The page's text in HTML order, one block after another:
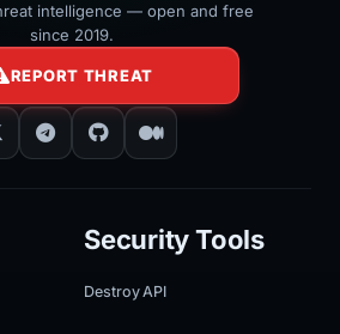
intelligence — open and free
since 2019.
REPORT THREAT
Security Tools
Destroy API